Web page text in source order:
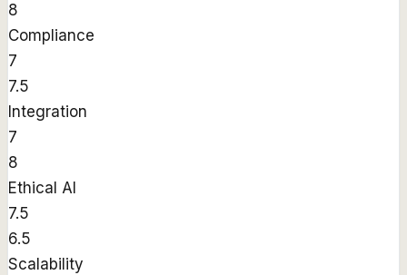
8
Compliance
7
7.5
Integration
7
8
Ethical AI
7.5
6.5
Scalability